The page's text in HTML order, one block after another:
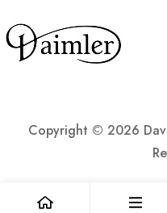
Copyright © 2026